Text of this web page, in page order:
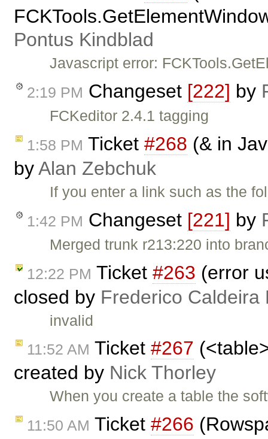
Pontus Kindblad
Javascript error:
2:19 PM Changeset [222] by
FCKeditor 2.4.1 tagging
1:58 PM Ticket #268 (& in
byAlan Zebchuk
If you enter a link such as the
1:42 PM Changeset [221] by
Merged trunk r213:220 into
12:22 PM Ticket #263 (error
closed by Frederico Caldeira
invalid
11:52 AM Ticket #267
created by Nick Thorley
When you create a table the
11:50 AM Ticket #266